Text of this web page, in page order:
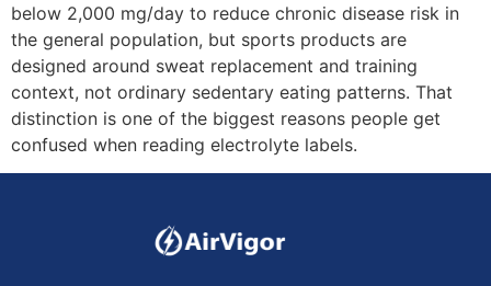
below 2,000 mg/day to reduce chronic disease risk in
the general population, but sports products are
designed around sweat replacement and training
context, not ordinary sedentary eating patterns. That
distinction is one of the biggest reasons people get
confused when reading electrolyte labels.